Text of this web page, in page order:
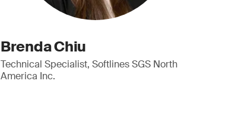
Brenda Chiu
Technical Specialist, Softlines SGS North
America Inc.